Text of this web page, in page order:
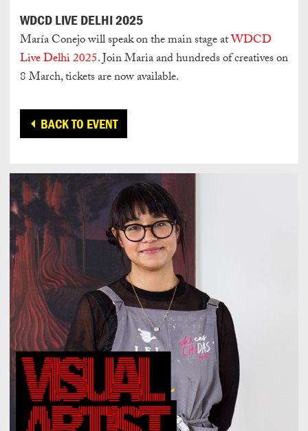
WDCD LIVE DELHI 2025
María Conejo will speak on the main stage atWDCD
Live Delhi 2025. Join Maria and hundreds of creatives on
8 March, tickets are now available.
BACK TO EVENT